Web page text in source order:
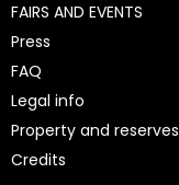
FAIRS AND EVENTS
Press
FAQ
Legal info
Property and reserves
Credits